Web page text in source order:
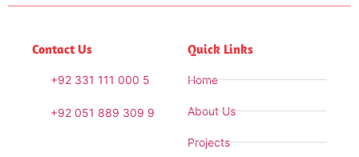
Contact Us
+92 331 111 000 5
+92 051 889 309 9
Quick Links
Home
About Us
Projects